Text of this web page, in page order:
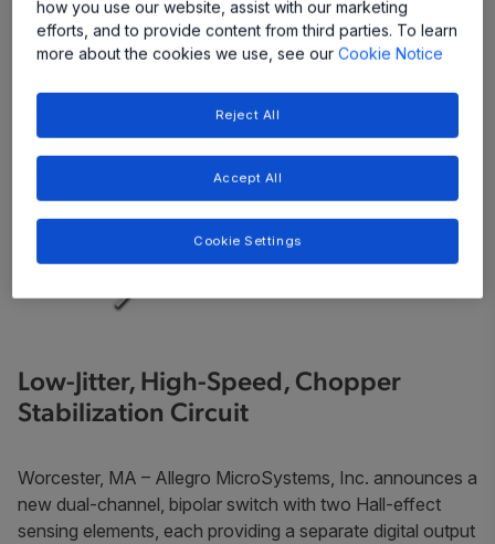
Low-Jitter, High-Speed, Chopper
Stabilization Circuit
Worcester, MA – Allegro MicroSystems, Inc. announces a
new dual-channel, bipolar switch with two Hall-effect
sensing elements, each providing a separate digital output
how you use our website, assist with our marketing
efforts, and to provide content from third parties. To learn
more about the cookies we use, see ourCookie Notice
Reject All
Accept All
Cookie Settings